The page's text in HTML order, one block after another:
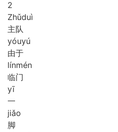
2
Zhǔduì
主队
yóuyú
由于
línmén
临门
yī
一
jiǎo
脚